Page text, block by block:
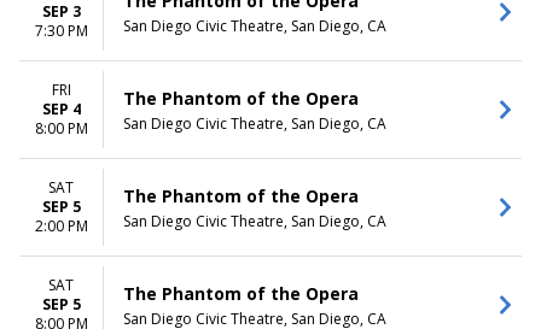
SEP 3
7:30 PM
San Diego Civic Theatre, San Diego, CA
FRI
SEP 4
8:00 PM
The Phantom of the Opera
San Diego Civic Theatre, San Diego, CA
SAT
SEP 5
2:00 PM
The Phantom of the Opera
San Diego Civic Theatre, San Diego, CA
SAT
SEP 5
8:00 PM
The Phantom of the Opera
San Diego Civic Theatre, San Diego, CA